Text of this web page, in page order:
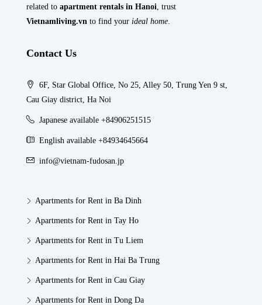
related to apartment rentals in Hanoi , trust
Vietnamliving.vn to find your ideal home
Contact Us
6F, Star Global Office, No 25, Alley 50, Trung Yen 9 st,
Cau Giay district, Ha Noi
Japanese available +84906251515
English available +84934645664
info@vietnam-fudosan.jp
Apartments for Rent in Ba Dinh
Apartments for Rent in Tay Ho
Apartments for Rent in Tu Liem
Apartments for Rent in Hai Ba Trung
Apartments for Rent in Cau Giay
Apartments for Rent in Dong Da